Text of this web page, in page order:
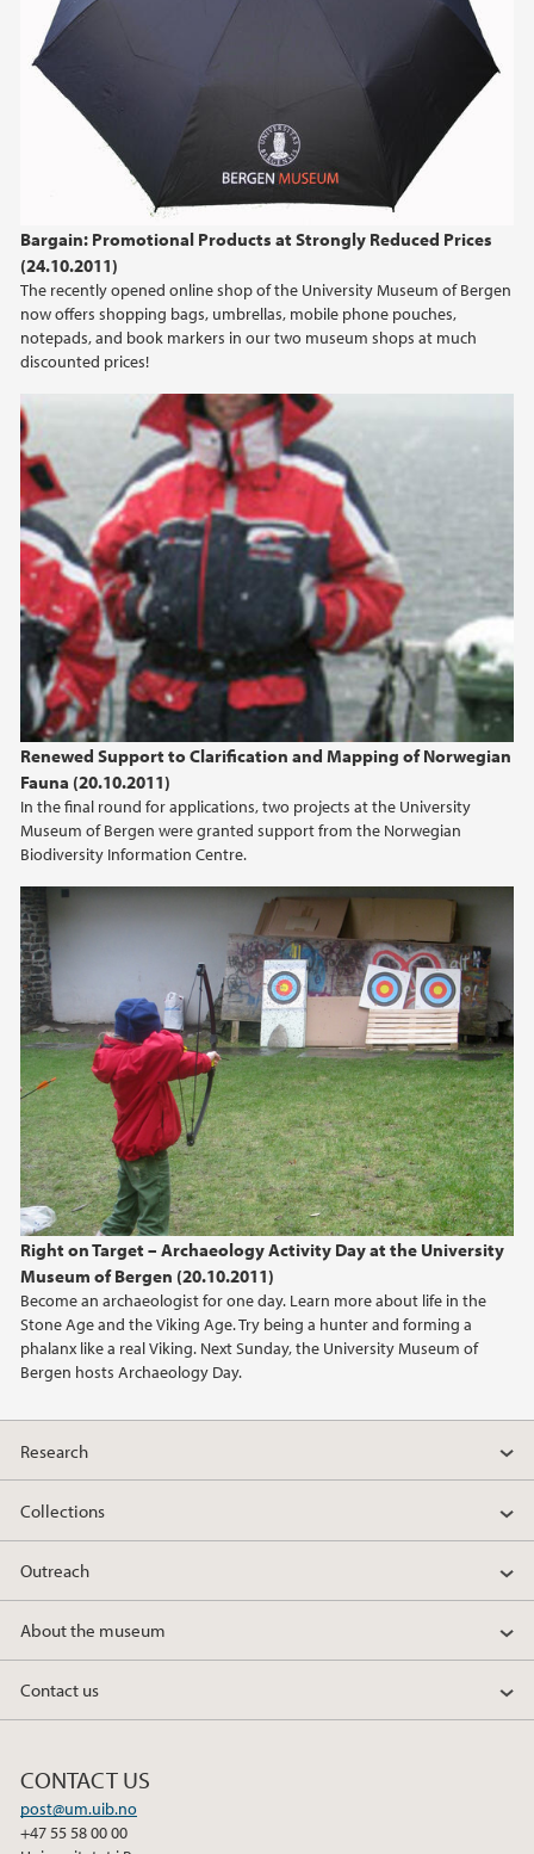
Bargain: Promotional Products at Strongly Reduced Prices
(24.10.2011)
The recently opened online shop of the University Museum of Bergen
now offers shopping bags, umbrellas, mobile phone pouches,
notepads, and book markers in our two museum shops at much
discounted prices!
Renewed Support to Clarification and Mapping of Norwegian
Fauna (20.10.2011)
In the final round for applications, two projects at the University
Museum of Bergen were granted support from the Norwegian
Biodiversity Information Centre.
Right on Target – Archaeology Activity Day at the University
Museum of Bergen (20.10.2011)
Become an archaeologist for one day. Learn more about life in the
Stone Age and the Viking Age. Try being a hunter and forming a
phalanx like a real Viking. Next Sunday, the University Museum of
Bergen hosts Archaeology Day.
2023
2022
2020
2019
2018
2017
2016
2014
2013
2012
2010
2009
Research
Collections
Outreach
About the museum
Contact us
CONTACT US
post@um.uib.no
+47 55 58 00 00